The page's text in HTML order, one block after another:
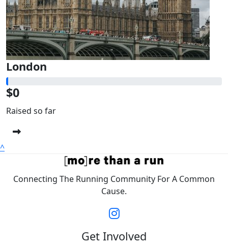
London
$0
Raised so far
^
Connecting The Running Community For A Common
Cause.
Get Involved